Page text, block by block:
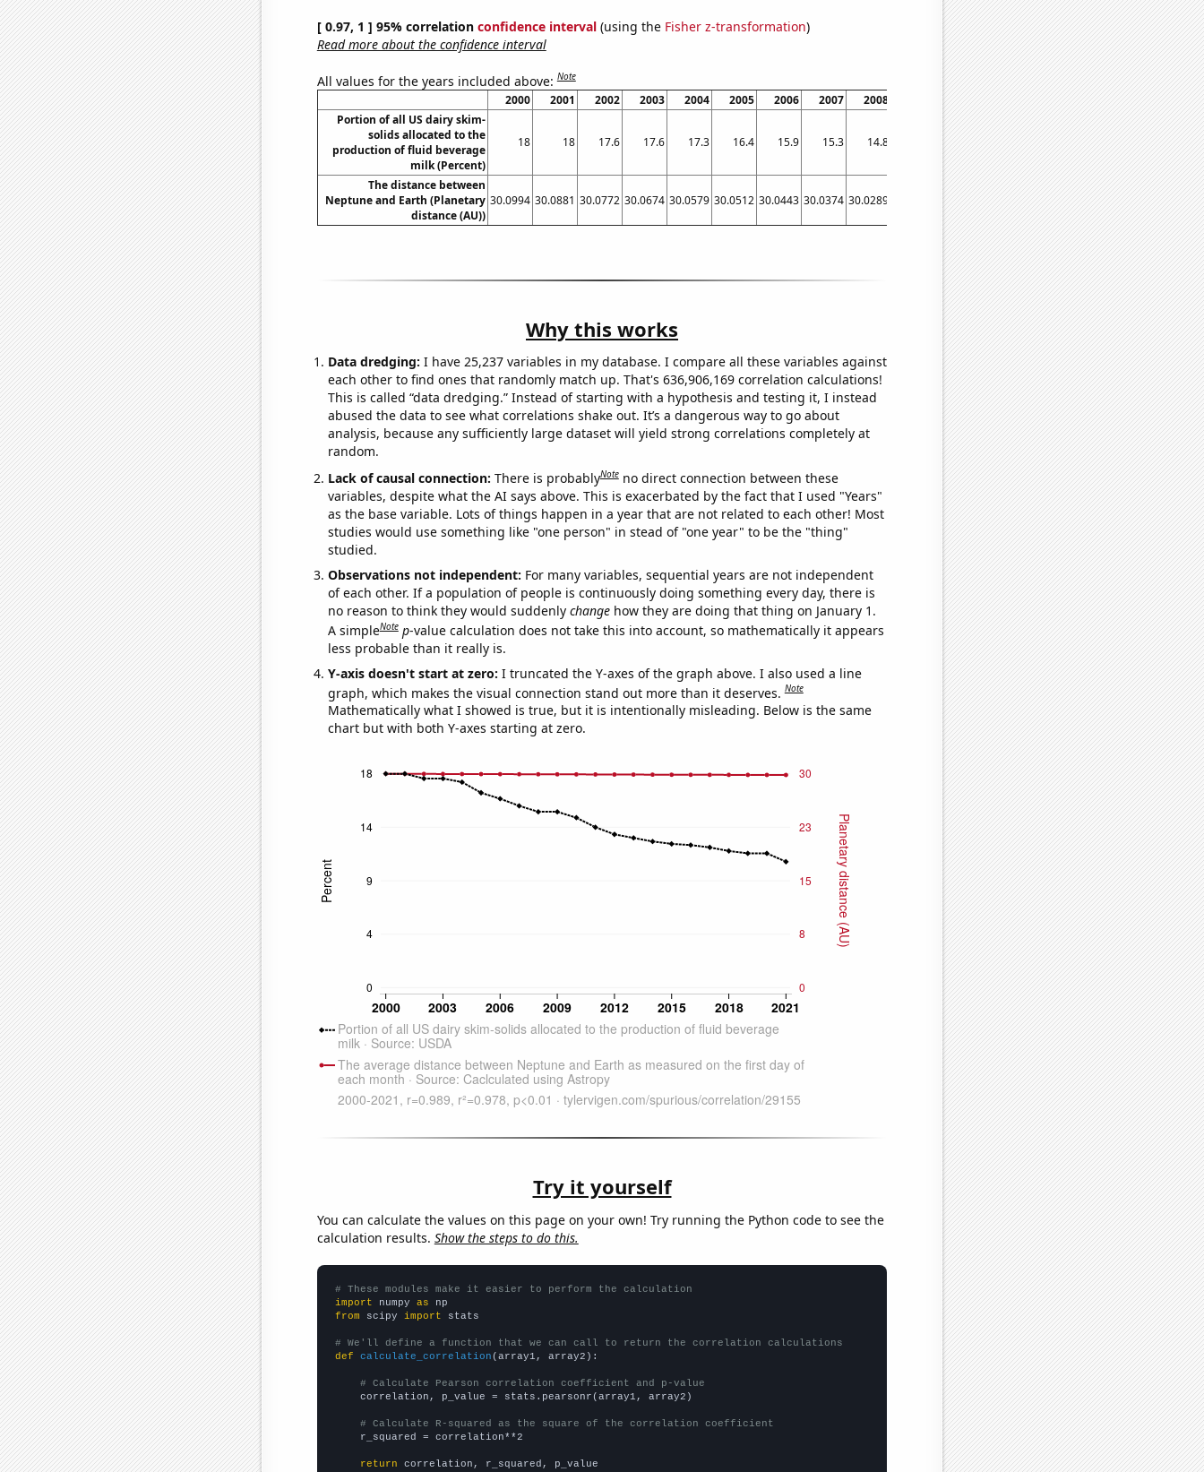
[ 0.97, 1 ] 95% correlation confidence interval(using the Fisher z-transformation)
Read more about the confidence interval
All values for the years included above:Note
2000 2001 2002 2003 2004 2005 2006 2007 2008 2010 2011 2012 2013 2014
2015
Portion of all US dairy skim-
solids allocated to the
production of fluid beverage
milk (Percent)
18 18 17.6 17.6 17.3 16.4 15.9 15.3 14.8 14.3 13.5 12.9 12.6 12.3 12.1
The distance between
Neptune and Earth (Planetary
distance (AU))
30.0994 30.0881 30.0772 30.0674 30.0579 30.0512 30.0443 30.0374 30.0289 30.0128 30.0028 29.9907 29.9817 29.9718 29.9628
Why this works
Data dredging: I have 25,237 variables in my database. I compare all these variables against
each other to find ones that randomly match up. That's 636,906,169 correlation calculations!
This is called “data dredging.” Instead of starting with a hypothesis and testing it, I instead
abused the data to see what correlations shake out. It’s a dangerous way to go about
analysis, because any sufficiently large dataset will yield strong correlations completely at
random.
Lack of causal connection: There is probablyNote no direct connection between these
variables, despite what the AI says above. This is exacerbated by the fact that I used "Years"
as the base variable. Lots of things happen in a year that are not related to each other! Most
studies would use something like "one person" in stead of "one year" to be the "thing"
studied.
Observations not independent: For many variables, sequential years are not independent
of each other. If a population of people is continuously doing something every day, there is
no reason to think they would suddenly changehow they are doing that thing on January 1.
A simpleNote p-value calculation does not take this into account, so mathematically it appears
less probable than it really is.
Y-axis doesn't start at zero: I truncated the Y-axes of the graph above. I also used a line
graph, which makes the visual connection stand out more than it deserves.Note
Mathematically what I showed is true, but it is intentionally misleading. Below is the same
chart but with both Y-axes starting at zero.
Try it yourself
You can calculate the values on this page on your own! Try running the Python code to see the
calculation results. Show the steps to do this.
# These modules make it easier to perform the calculation
import numpy as
from scipy import stats
# We'll define a function that we can call to return the correlation calculations
def
calculate_correlation (array1, array2):
# Calculate Pearson correlation coefficient and p-value
    correlation, p_value = stats.pearsonr(array1, array2)
# Calculate R-squared as the square of the correlation coefficient
    r_squared = correlation**2
return correlation, r_squared, p_value